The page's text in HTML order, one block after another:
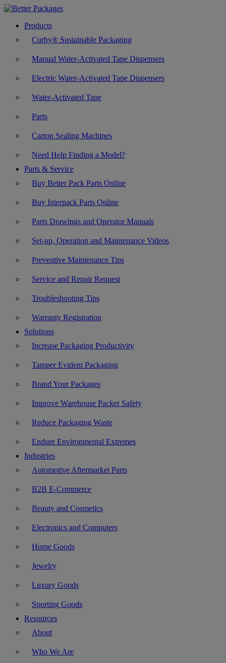
Products
Curby® Sustainable Packaging
Manual Water-Activated Tape Dispensers
Electric Water-Activated Tape Dispensers
Water-Activated Tape
Parts
Carton Sealing Machines
Need Help Finding a Model?
Parts & Service
Buy Better Pack Parts Online
Buy Interpack Parts Online
Parts Drawings and Operator Manuals
Set-up, Operation and Maintenance Videos
Preventive Maintenance Tips
Service and Repair Request
Troubleshooting Tips
Warranty Registration
Solutions
Increase Packaging Productivity
Tamper Evident Packaging
Brand Your Packages
Improve Warehouse Packer Safety
Reduce Packaging Waste
Endure Environmental Extremes
Industries
Automotive Aftermarket Parts
B2B E-Commerce
Beauty and Cosmetics
Electronics and Computers
Home Goods
Jewelry
Luxury Goods
Sporting Goods
Resources
About
Who We Are